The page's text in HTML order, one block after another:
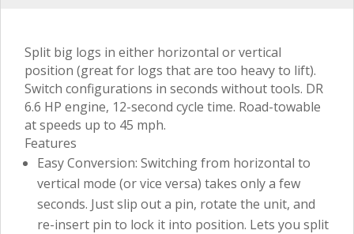
Split big logs in either horizontal or vertical
position (great for logs that are too heavy to lift).
Switch configurations in seconds without tools. DR
6.6 HP engine, 12-second cycle time. Road-towable
at speeds up to 45 mph.
Features
Easy Conversion: Switching from horizontal to
vertical mode (or vice versa) takes only a few
seconds. Just slip out a pin, rotate the unit, and
re-insert pin to lock it into position. Lets you split